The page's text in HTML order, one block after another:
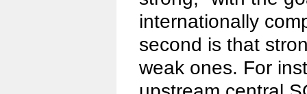
internationally
second is that
weak ones. For